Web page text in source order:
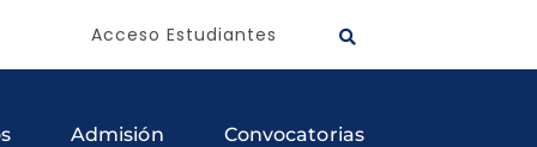
Acceso Estudiantes
Admisión Convocatorias